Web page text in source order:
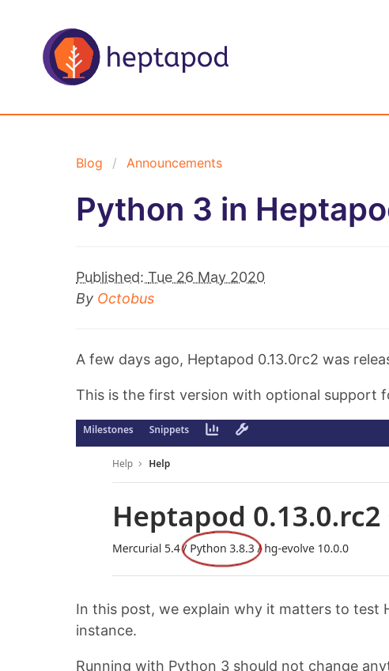
Blog Announcements
Python 3 in
Published: Tue 26 May 2020
By Octobus
A few days ago, Heptapod 0.13.0rc2 was
This is the first version with optional support
In this post, we explain why it matters to test
instance.
Running with Python 3 should not change